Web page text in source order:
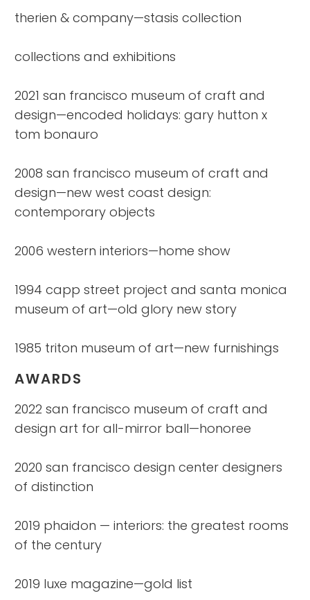
therien & company—stasis collection
collections and exhibitions
2021 san francisco museum of craft and
design—encoded holidays: gary hutton x
tom bonauro
2008 san francisco museum of craft and
design—new west coast design:
contemporary objects
2006 western interiors—home show
1994 capp street project and santa monica
museum of art—old glory new story
1985 triton museum of art—new furnishings
AWARDS
2022 san francisco museum of craft and
design art for all-mirror ball—honoree
2020 san francisco design center designers
of distinction
2019 phaidon — interiors: the greatest rooms
of the century
2019 luxe magazine—gold list